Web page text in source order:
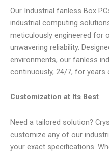
Our Industrial fanless Box
industrial computing
meticulously engineered for
unwavering reliability.
environments, our fanless
continuously, 24/7, for years
Customization at Its Best
Need a tailored solution?
customize any of our
your exact specifications.